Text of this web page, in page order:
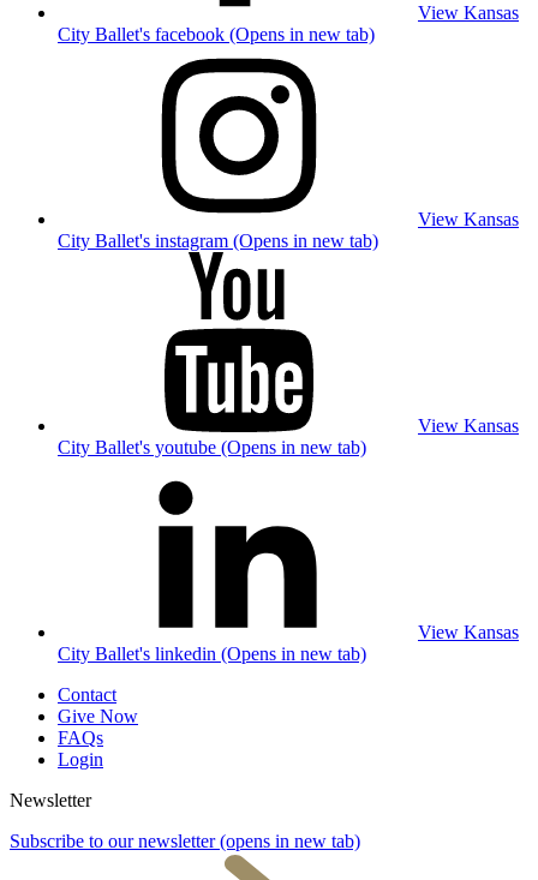
View Kansas
City Ballet's facebook (Opens in new tab)
View Kansas
City Ballet's instagram (Opens in new tab)
View Kansas
City Ballet's youtube (Opens in new tab)
View Kansas
City Ballet's linkedin (Opens in new tab)
Contact
Give Now
FAQs
Login
Newsletter
Subscribe to our newsletter (opens in new tab)